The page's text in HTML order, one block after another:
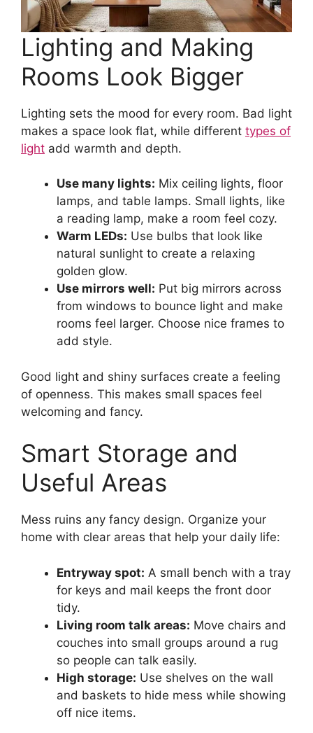
Lighting and Making
Rooms Look Bigger
Lighting sets the mood for every room. Bad light
makes a space look flat, while different types of
light add warmth and depth.
Use many lights: Mix ceiling lights, floor
lamps, and table lamps. Small lights, like
a reading lamp, make a room feel cozy.
Warm LEDs: Use bulbs that look like
natural sunlight to create a relaxing
golden glow.
Use mirrors well: Put big mirrors across
from windows to bounce light and make
rooms feel larger. Choose nice frames to
add style.
Good light and shiny surfaces create a feeling
of openness. This makes small spaces feel
welcoming and fancy.
Smart Storage and
Useful Areas
Mess ruins any fancy design. Organize your
home with clear areas that help your daily life:
Entryway spot: A small bench with a tray
for keys and mail keeps the front door
tidy.
Living room talk areas: Move chairs and
couches into small groups around a rug
so people can talk easily.
High storage: Use shelves on the wall
and baskets to hide mess while showing
off nice items.